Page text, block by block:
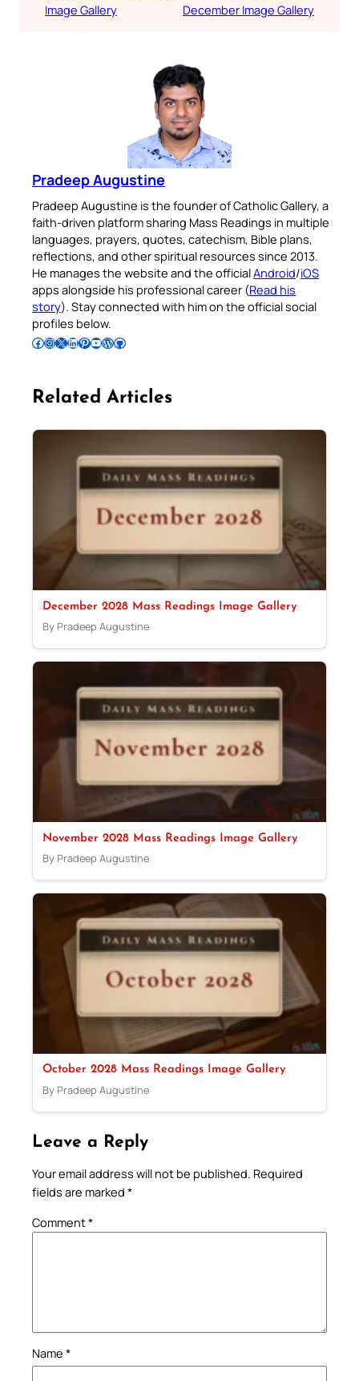
Image Gallery
December Image Gallery
Pradeep Augustine
Pradeep Augustine is the founder of Catholic Gallery, a
faith-driven platform sharing Mass Readings in multiple
languages, prayers, quotes, catechism, Bible plans,
reflections, and other spiritual resources since 2013.
He manages the website and the officialAndroid/iOS
apps alongside his professional career (Read his
story). Stay connected with him on the official social
profiles below.
Follow Pradeep on Facebook Follow Pradeep on InstagramFollow Pradeep on X Follow Pradeep on LinkedIn Follow Pradeep on Pinterest Subscribe to Pradeep’s Youtube Channel Follow Pradeep on WordPress Follow Pradeep on GitHub
Related Articles
December 2028 Mass Readings Image Gallery
By Pradeep Augustine
November 2028 Mass Readings Image Gallery
By Pradeep Augustine
October 2028 Mass Readings Image Gallery
By Pradeep Augustine
Leave a Reply
Your email address will not be published. Required
fields are marked *
Comment*
Name *